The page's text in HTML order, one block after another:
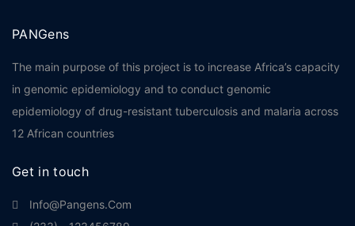
PANGens
The main purpose of this project is to increase Africa’s capacity
in genomic epidemiology and to conduct genomic
epidemiology of drug-resistant tuberculosis and malaria across
12 African countries
Get in touch
Info@pangens.com